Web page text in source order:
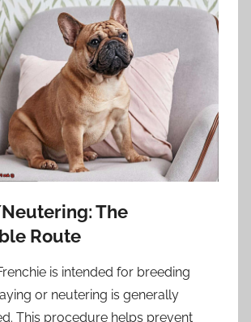
The
Route
is intended for breeding
or neutering is generally
This procedure helps prevent